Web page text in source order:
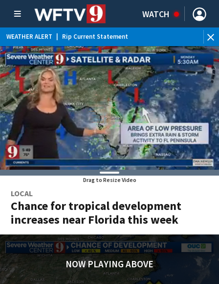
WATCH
WEATHER ALERT Rip Current Statement
Drag to Resize Video
LOCAL
Chance for tropical development
increases near Florida this week
NOW PLAYING ABOVE